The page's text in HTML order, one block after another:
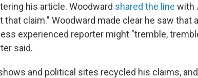
his article. Woodward shared the line with
that claim." Woodward made clear he saw that
experienced reporter might "tremble,
said.
and political sites recycled his claims,